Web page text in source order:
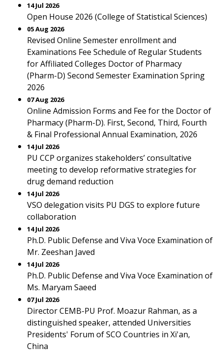
14 Jul 2026
Open House 2026 (College of Statistical Sciences)
05 Aug 2026
Revised Online Semester enrollment and
Examinations Fee Schedule of Regular Students
for Affiliated Colleges Doctor of Pharmacy
(Pharm-D) Second Semester Examination Spring
2026
07 Aug 2026
Online Admission Forms and Fee for the Doctor of
Pharmacy (Pharm-D). First, Second, Third, Fourth
& Final Professional Annual Examination, 2026
14 Jul 2026
PU CCP organizes stakeholders’ consultative
meeting to develop reformative strategies for
drug demand reduction
14 Jul 2026
VSO delegation visits PU DGS to explore future
collaboration
14 Jul 2026
Ph.D. Public Defense and Viva Voce Examination of
Mr. Zeeshan Javed
14 Jul 2026
Ph.D. Public Defense and Viva Voce Examination of
Ms. Maryam Saeed
07 Jul 2026
Director CEMB-PU Prof. Moazur Rahman, as a
distinguished speaker, attended Universities
Presidents' Forum of SCO Countries in Xi'an,
China